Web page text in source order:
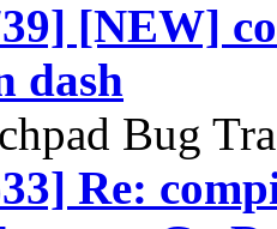
[NEW]
dash
Bug
Re: